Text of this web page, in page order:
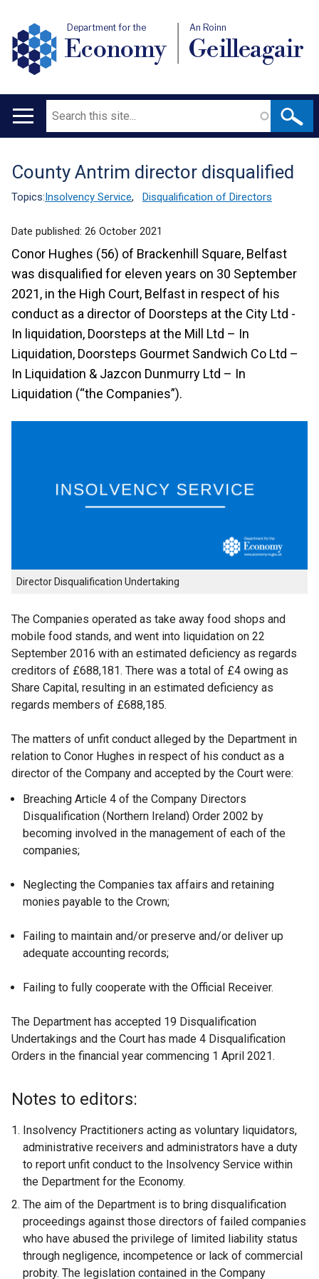
Department for the
Economy
An Roinn
Geilleagair
Main
Search
Translation
help
County Antrim director disqualified
Topics:Insolvency Service, Disqualification of Directors
Date published: 26 October 2021
Conor Hughes (56) of Brackenhill Square, Belfast
was disqualified for eleven years on 30 September
2021, in the High Court, Belfast in respect of his
conduct as a director of Doorsteps at the City Ltd -
In liquidation, Doorsteps at the Mill Ltd – In
Liquidation, Doorsteps Gourmet Sandwich Co Ltd –
In Liquidation & Jazcon Dunmurry Ltd – In
Liquidation (“the Companies”).
Director Disqualification Undertaking
The Companies operated as take away food shops and
mobile food stands, and went into liquidation on 22
September 2016 with an estimated deficiency as regards
creditors of £688,181. There was a total of £4 owing as
Share Capital, resulting in an estimated deficiency as
regards members of £688,185.
The matters of unfit conduct alleged by the Department in
relation to Conor Hughes in respect of his conduct as a
director of the Company and accepted by the Court were:
Breaching Article 4 of the Company Directors
Disqualification (Northern Ireland) Order 2002 by
becoming involved in the management of each of the
companies;
Neglecting the Companies tax affairs and retaining
monies payable to the Crown;
Failing to maintain and/or preserve and/or deliver up
adequate accounting records;
Failing to fully cooperate with the Official Receiver.
The Department has accepted 19 Disqualification
Undertakings and the Court has made 4 Disqualification
Orders in the financial year commencing 1 April 2021.
Notes to editors:
Insolvency Practitioners acting as voluntary liquidators,
administrative receivers and administrators have a duty
to report unfit conduct to the Insolvency Service within
the Department for the Economy.
The aim of the Department is to bring disqualification
proceedings against those directors of failed companies
who have abused the privilege of limited liability status
through negligence, incompetence or lack of commercial
probity. The legislation contained in the Company